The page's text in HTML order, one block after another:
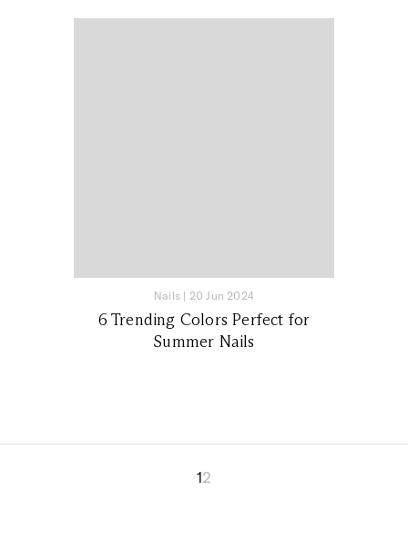
Nails | 20 Jun 2024
6 Trending Colors Perfect for
Summer Nails
12